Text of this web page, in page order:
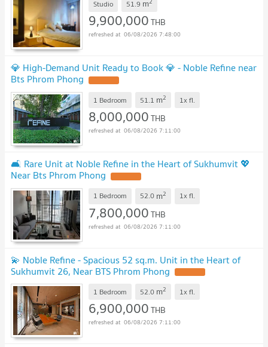
Studio 51.9 m
9,900,000THB
06/08/2026 7:48:00
💎 High-Demand Unit Ready to Book 💎 - Noble Refine near
Bts Phrom Phong
1 Bedroom 51.1 m2 1xfl.
8,000,000THB
06/08/2026 7:11:00
🛋️ Rare Unit at Noble Refine in the Heart of Sukhumvit 💖
Near Bts Phrom Phong
1 Bedroom 52.0 m2 1xfl.
7,800,000THB
06/08/2026 7:11:00
💫 Noble Refine - Spacious 52 sq.m. Unit in the Heart of
Sukhumvit 26, Near BTS Phrom Phong
1 Bedroom 52.0 m2 1xfl.
6,900,000THB
06/08/2026 7:11:00